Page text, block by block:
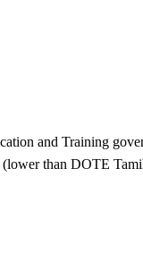
and Training
than DOTE